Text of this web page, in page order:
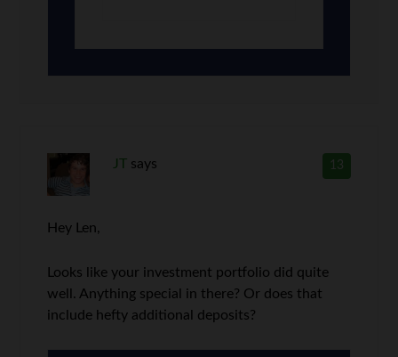
13
JT says
Hey Len,
Looks like your investment portfolio did quite
well. Anything special in there? Or does that
include hefty additional deposits?